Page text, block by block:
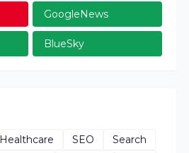
GoogleNews
BlueSky
Healthcare SEO
Search